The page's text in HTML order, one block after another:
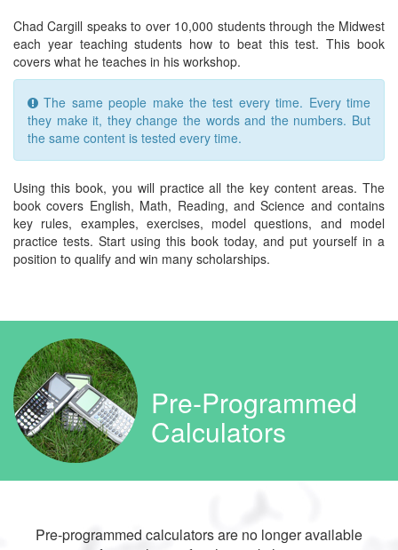
Chad Cargill speaks to over 10,000 students through the Midwest
each year teaching students how to beat this test. This book
covers what he teaches in his workshop.
The same people make the test every time. Every time
they make it, they change the words and the numbers. But
the same content is tested every time.
Using this book, you will practice all the key content areas. The
book covers English, Math, Reading, and Science and contains
key rules, examples, exercises, model questions, and model
practice tests. Start using this book today, and put yourself in a
position to qualify and win many scholarships.
Pre-Programmed
Calculators
Pre-programmed calculators are no longer available